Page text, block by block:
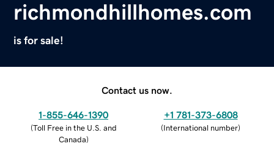
richmondhillhomes.com
is for sale!
Contact us now.
1-855-646-1390
(Toll Free in the U.S. and
Canada)
+1 781-373-6808
(International number)